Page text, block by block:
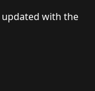
with the